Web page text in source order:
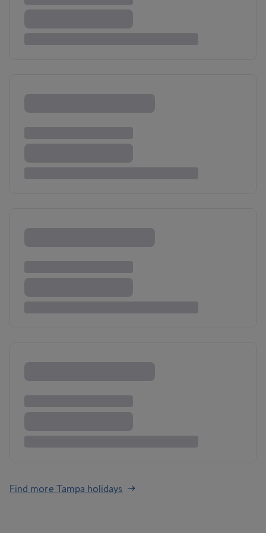
Find more Tampa holidays